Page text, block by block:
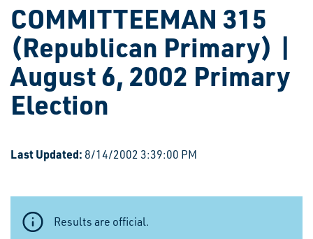
COMMITTEEMAN 315
(Republican Primary) |
August 6, 2002 Primary
Election
Last Updated: 8/14/2002 3:39:00 PM
Results are official.